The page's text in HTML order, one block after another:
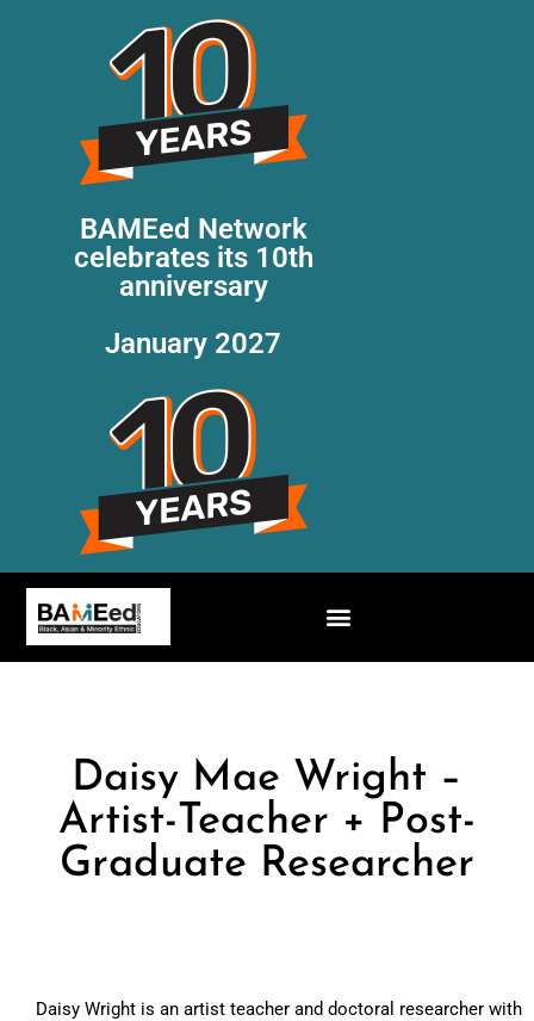
BAMEed Network
celebrates its 10th
anniversary
January 2027
Daisy Mae Wright –
Artist-Teacher + Post-
Graduate Researcher
Daisy Wright is an artist teacher and doctoral researcher with